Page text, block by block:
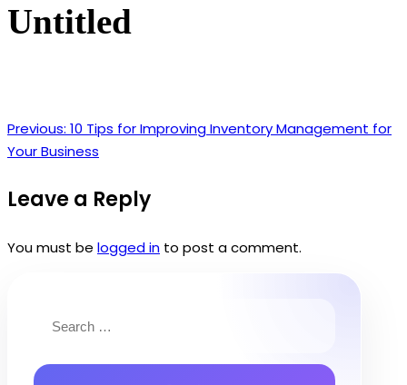
Untitled
Post
Previous: 10 Tips for Improving Inventory Management for
Your Business
Leave a Reply
You must be logged in to post a comment.
for: